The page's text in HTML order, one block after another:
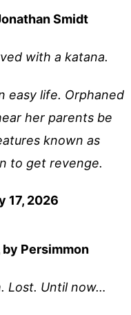
Smidt
with a katana.
easy life. Orphaned
her parents be
known as
to get revenge.
17, 2026
by Persimmon
Lost. Until now…